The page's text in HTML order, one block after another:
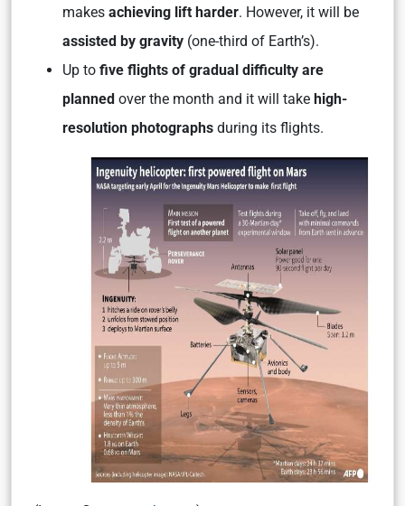
makes achieving lift harder. However, it will be
assisted by gravity (one-third of Earth’s).
Up to five flights of gradual difficulty are
planned over the month and it will take high-
resolution photographs during its flights.